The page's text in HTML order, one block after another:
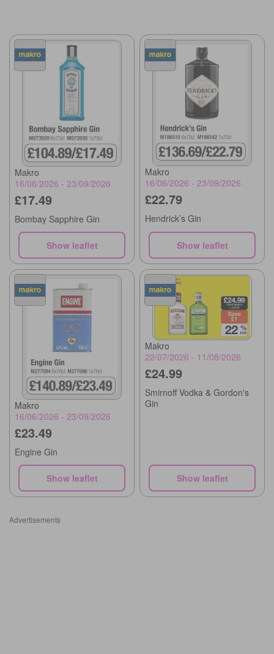
Makro
16/06/2026 - 23/09/2026
£17.49
Bombay Sapphire Gin
Show leaflet
Makro
16/06/2026 - 23/09/2026
£22.79
Hendrick’s Gin
Show leaflet
Makro
16/06/2026 - 23/09/2026
£23.49
Engine Gin
Show leaflet
Makro
22/07/2026 - 11/08/2026
£24.99
Smirnoff Vodka & Gordon's
Gin
Show leaflet
Advertisements